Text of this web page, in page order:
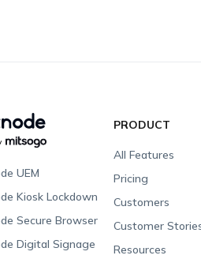
UEM
Kiosk Lockdown
Secure Browser
Digital Signage
PRODUCT
All Features
Pricing
Customers
Customer
Resources